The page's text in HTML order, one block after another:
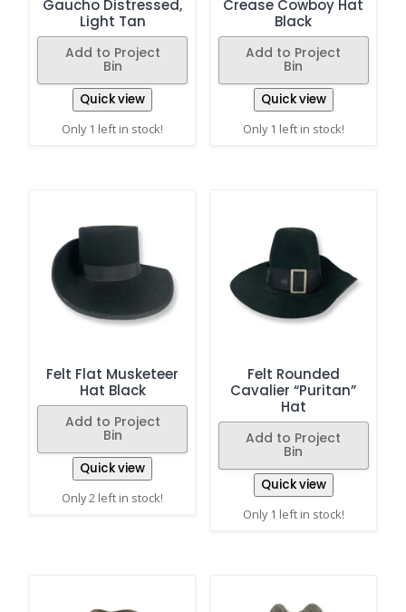
Gaucho Distressed,
Light Tan
Add to Project
Bin
Quick view
Only 1 left in stock!
Crease Cowboy Hat
Black
Add to Project
Bin
Quick view
Only 1 left in stock!
Felt Flat Musketeer
Hat Black
Add to Project
Bin
Quick view
Only 2 left in stock!
Felt Rounded
Cavalier “Puritan”
Hat
Add to Project
Bin
Quick view
Only 1 left in stock!